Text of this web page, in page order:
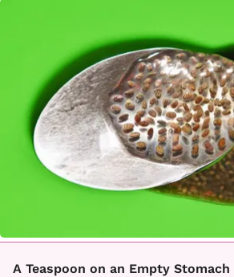
A Teaspoon on an Empty